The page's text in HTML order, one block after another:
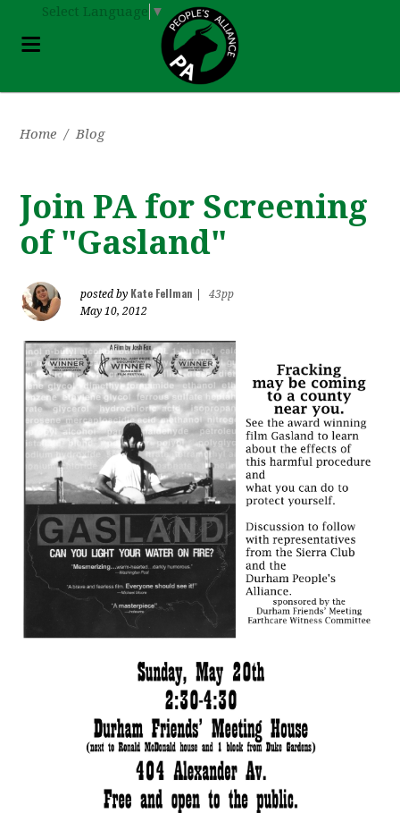
Select Language ▼
Home / Blog
Join PA for Screening
of "Gasland"
posted by Kate Fellman
43pp
May 10, 2012